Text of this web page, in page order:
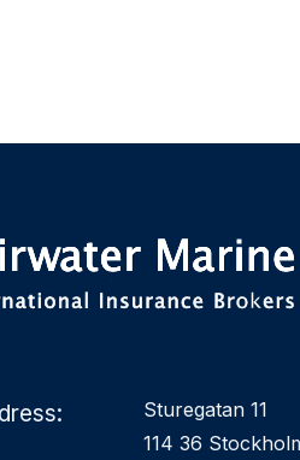
Sturegatan 11
114 36